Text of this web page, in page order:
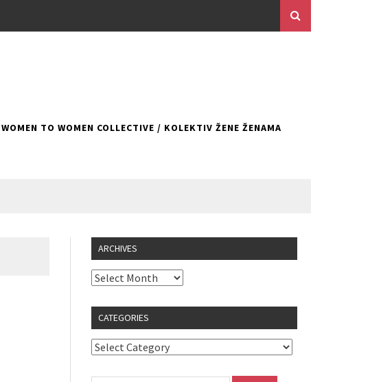
WOMEN TO WOMEN COLLECTIVE / KOLEKTIV ŽENE ŽENAMA
ARCHIVES
CATEGORIES